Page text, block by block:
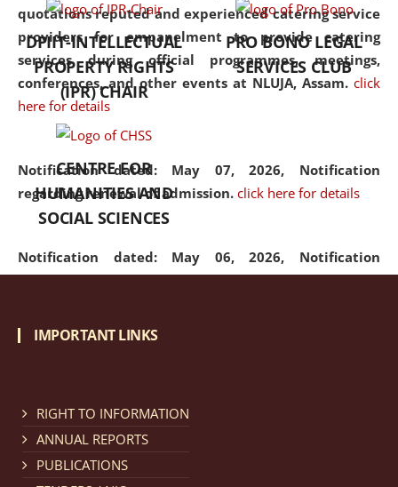
quotations reputed and experienced catering service
providers for empanelment to provide catering
services during official programmes, meetings,
conferences, and other events at NLUJA, Assam. click
here for details
Notification dated: May 07, 2026, Notification
regarding renewal of admission. click here for details
Notification dated: May 06, 2026, Notification
regarding Refund Policy of Admission Fee. click here
Cum Means Scholarship 2024-25.
DPIIT-INTELLECTUAL
PROPERTY RIGHTS
(IPR) CHAIR
PRO BONO LEGAL
SERVICES CLUB
CENTRE FOR
HUMANITIES AND
SOCIAL SCIENCES
IMPORTANT LINKS
RIGHT TO INFORMATION
ANNUAL REPORTS
PUBLICATIONS